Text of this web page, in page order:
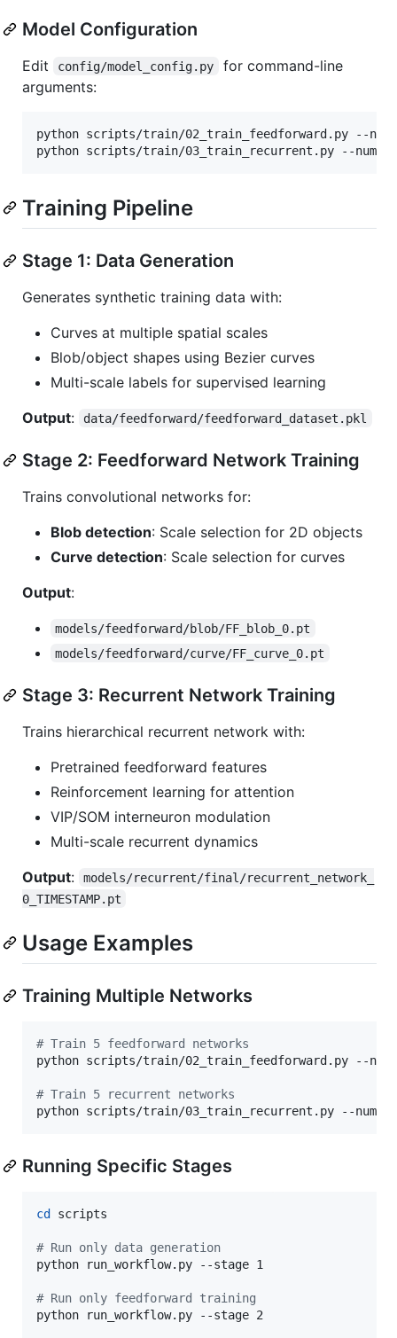
Model Configuration
Edit config/model_config.py
for command-line
arguments:
python scripts/train/02_train_feedforward.py --
python scripts/train/03_train_recurrent.py --
Training Pipeline
Stage 1: Data Generation
Generates synthetic training data with:
Curves at multiple spatial scales
Blob/object shapes using Bezier curves
Multi-scale labels for supervised learning
Output: data/feedforward/feedforward_dataset.pkl
Stage 2: Feedforward Network Training
Trains convolutional networks for:
Blob detection: Scale selection for 2D objects
Curve detection: Scale selection for curves
Output:
models/feedforward/blob/FF_blob_0.pt
models/feedforward/curve/FF_curve_0.pt
Stage 3: Recurrent Network Training
Trains hierarchical recurrent network with:
Pretrained feedforward features
Reinforcement learning for attention
VIP/SOM interneuron modulation
Multi-scale recurrent dynamics
Output:
models/recurrent/final/recurrent_network_
0_TIMESTAMP.pt
Usage Examples
Training Multiple Networks
# Train 5 feedforward networks
python scripts/train/02_train_feedforward.py --
# Train 5 recurrent networks
python scripts/train/03_train_recurrent.py --
Running Specific Stages
cd scripts
# Run only data generation
python run_workflow.py --stage 1
# Run only feedforward training
python run_workflow.py --stage 2